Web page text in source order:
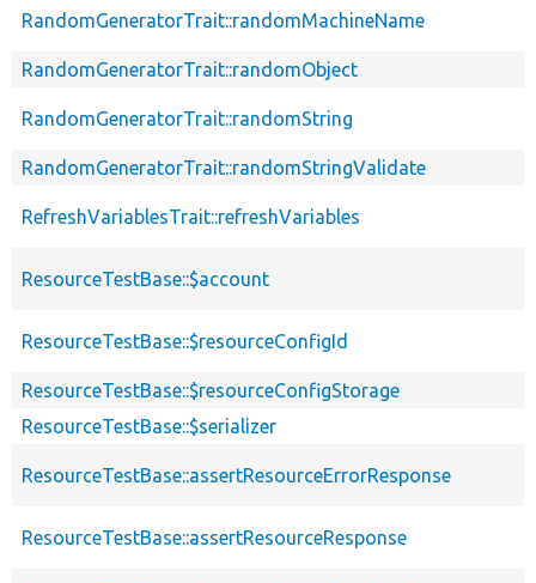
RandomGeneratorTrait::randomMachineName
RandomGeneratorTrait::randomObject
RandomGeneratorTrait::randomString
RandomGeneratorTrait::randomStringValidate
RefreshVariablesTrait::refreshVariables
ResourceTestBase::$account
ResourceTestBase::$resourceConfigId
ResourceTestBase::$resourceConfigStorage
ResourceTestBase::$serializer
ResourceTestBase::assertResourceErrorResponse
ResourceTestBase::assertResourceResponse